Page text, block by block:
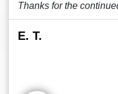
Thanks for the
E. T.